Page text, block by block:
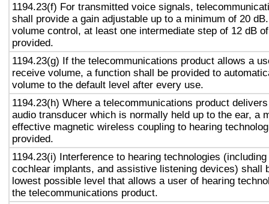
1194.23(f) For transmitted voice signals,
shall provide a gain adjustable up to a minimum of 20
volume control, at least one intermediate step of 12 dB
provided.
1194.23(g) If the telecommunications product allows a
receive volume, a function shall be provided to
volume to the default level after every use.
1194.23(h) Where a telecommunications product
audio transducer which is normally held up to the ear, a
effective magnetic wireless coupling to hearing
provided.
1194.23(i) Interference to hearing technologies
cochlear implants, and assistive listening devices) shall
lowest possible level that allows a user of hearing
the telecommunications product.